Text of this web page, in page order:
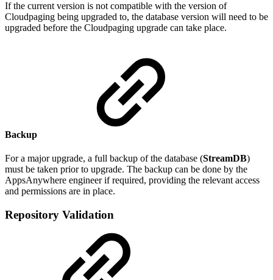
If the current version is not compatible with the version of
Cloudpaging being upgraded to, the database version will need to be
upgraded before the Cloudpaging upgrade can take place.
Backup
For a major upgrade, a full backup of the database (StreamDB)
must be taken prior to upgrade. The backup can be done by the
AppsAnywhere engineer if required, providing the relevant access
and permissions are in place.
Repository Validation